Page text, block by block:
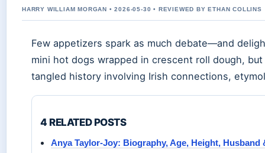
HARRY WILLIAM MORGAN • 2026-05-30 • REVIEWED BY ETHAN COLLINS
Few appetizers spark as much debate—and
mini hot dogs wrapped in crescent roll dough,
tangled history involving Irish connections,
4 RELATED POSTS
Anya Taylor-Joy: Biography, Age, Height, Husband